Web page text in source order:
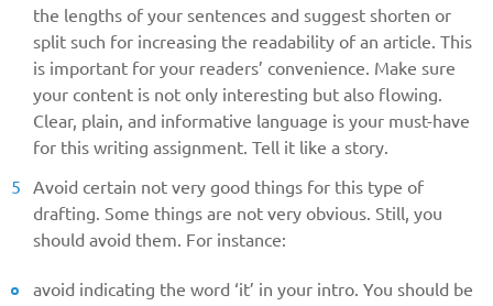
the lengths of your sentences and suggest shorten or
split such for increasing the readability of an article. This
is important for your readers’ convenience. Make sure
your content is not only interesting but also flowing.
Clear, plain, and informative language is your must-have
for this writing assignment. Tell it like a story.
Avoid certain not very good things for this type of
drafting. Some things are not very obvious. Still, you
should avoid them. For instance:
avoid indicating the word ‘it’ in your intro. You should be